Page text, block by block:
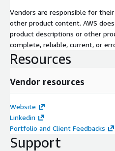
Vendors are responsible for
other product content. AWS
product descriptions or other
complete, reliable, current, or
Resources
Vendor resources
Website
Linkedin
Portfolio and Client Feedbacks
Support